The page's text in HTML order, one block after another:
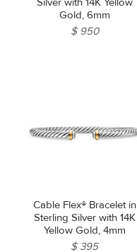
Gold, 6mm
$ 950
Cable Flex® Bracelet in
Sterling Silver with 14K
Yellow Gold, 4mm
$ 395